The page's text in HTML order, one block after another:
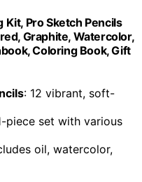
Kit, Pro Sketch Pencils
Graphite, Watercolor,
Coloring Book, Gift
: 12 vibrant, soft-
piece set with various
oil, watercolor,